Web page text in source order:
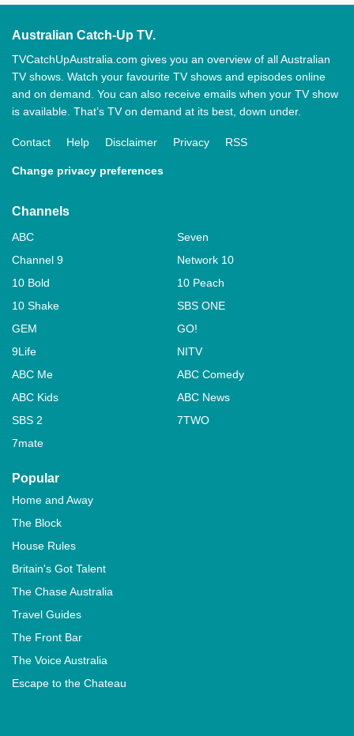
Australian Catch-Up TV.
TVCatchUpAustralia.com gives you an overview of all Australian
TV shows. Watch your favourite TV shows and episodes online
and on demand. You can also receive emails when your TV show
is available. That’s TV on demand at its best, down under.
Contact Help Disclaimer Privacy RSS
Change privacy preferences
Channels
ABC
Seven
Channel 9
Network 10
10 Bold
10 Peach
10 Shake
SBS ONE
GEM
GO!
9Life
NITV
ABC Me
ABC Comedy
ABC Kids
ABC News
SBS 2
7TWO
7mate
Popular
Home and Away
The Block
House Rules
Britain's Got Talent
The Chase Australia
Travel Guides
The Front Bar
The Voice Australia
Escape to the Chateau